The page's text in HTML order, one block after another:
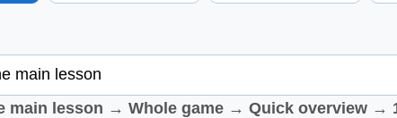
main lesson → Whole game → Quick overview →